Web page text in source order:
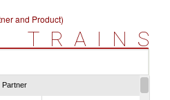
and Product)
TRAINS
Partner